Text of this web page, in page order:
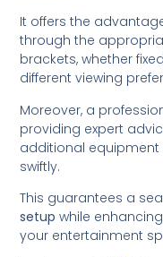
It offers the
through the
brackets, whether
different viewing
Moreover, a
providing expert
additional equipment
swiftly.
This guarantees a
setup while
your entertainment